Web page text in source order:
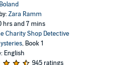
Zara Ramm
hrs and 7 mins
Charity Shop Detective
, Book 1
English
945 ratings